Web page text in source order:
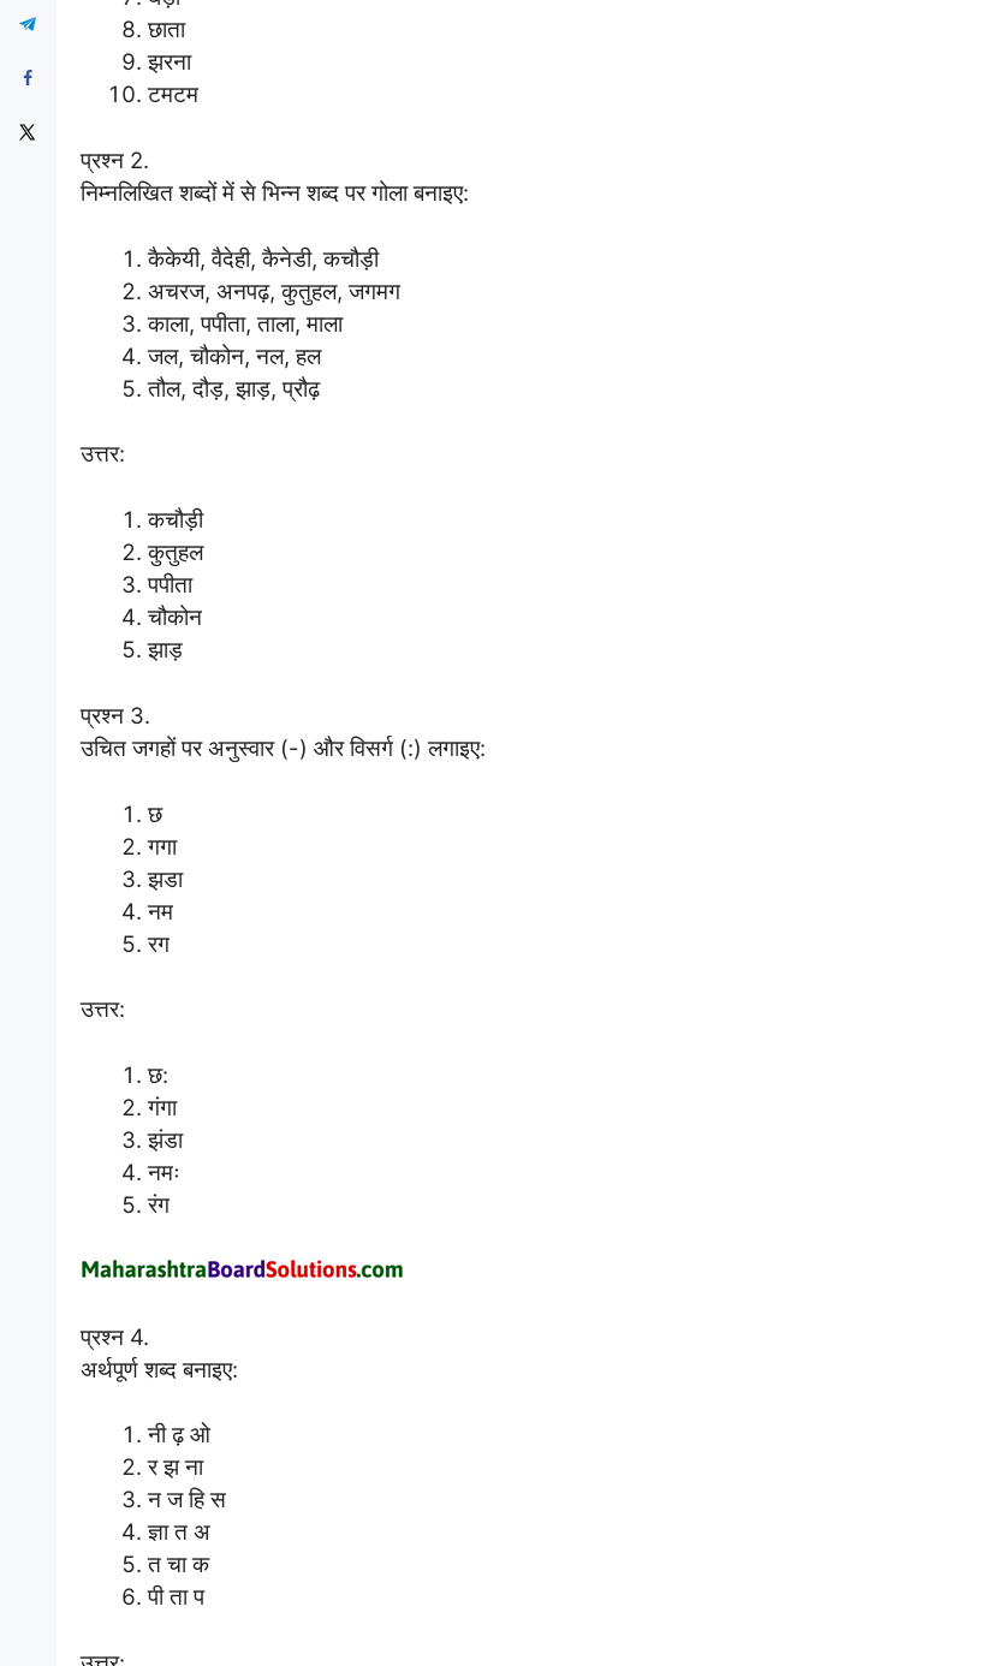
छाता
झरना
टमटम
प्रश्न 2.
निम्नलिखित शब्दों में से भिन्न शब्द पर गोला बनाइए:
कैकेयी, वैदेही, कैनेडी, कचौड़ी
अचरज, अनपढ़, कुतुहल, जगमग
काला, पपीता, ताला, माला
जल, चौकोन, नल, हल
तौल, दौड़, झाड़, प्रौढ़
उत्तर:
कचौड़ी
कुतुहल
पपीता
चौकोन
झाड़
प्रश्न 3.
उचित जगहों पर अनुस्वार (-) और विसर्ग (:) लगाइए:
छ
गगा
झडा
नम
रग
उत्तर:
छ:
गंगा
झंडा
नमः
रंग
प्रश्न 4.
अर्थपूर्ण शब्द बनाइए:
नी ढ़ ओ
र झ ना
न ज हि स
ज्ञा त अ
त चा क
पी ता प